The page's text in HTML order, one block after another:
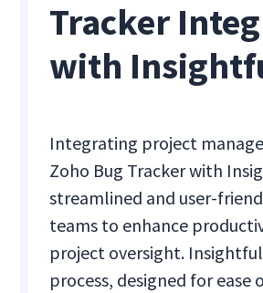
Tracker
with
Integrating project
Zoho Bug Tracker with
streamlined and user-
teams to enhance
project oversight.
process, designed for ease